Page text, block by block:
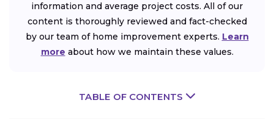
information and average project costs. All of our
content is thoroughly reviewed and fact-checked
by our team of home improvement experts. Learn
more about how we maintain these values.
TABLE OF CONTENTS